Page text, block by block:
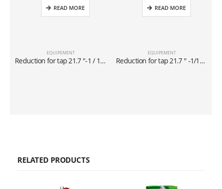
EQUIPEMENT
Reduction for tap 21.7 ″-1 / 14 x1 / 4 ″ for cylinders of 40 lt
READ MORE
EQUIPEMENT
Reduction for tap 21.7 ″ -1/14 x 5/16 ″ for cylinders of 40 lt
READ MORE
RELATED PRODUCTS